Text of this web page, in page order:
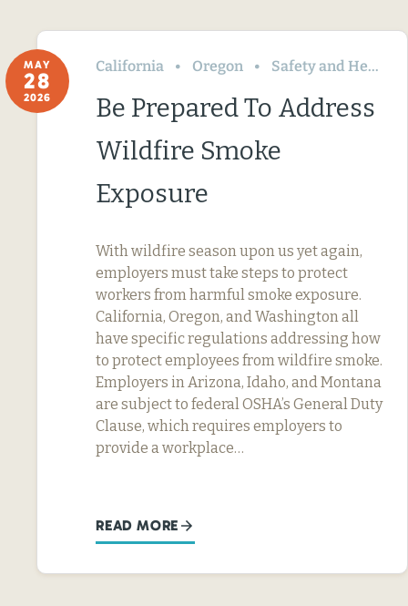
MAY
28
2026
California Oregon Safety and Health
Be Prepared To Address
Wildfire Smoke
Exposure
With wildfire season upon us yet again,
employers must take steps to protect
workers from harmful smoke exposure.
California, Oregon, and Washington all
have specific regulations addressing how
to protect employees from wildfire smoke.
Employers in Arizona, Idaho, and Montana
are subject to federal OSHA’s General Duty
Clause, which requires employers to
provide a workplace…
READ MORE